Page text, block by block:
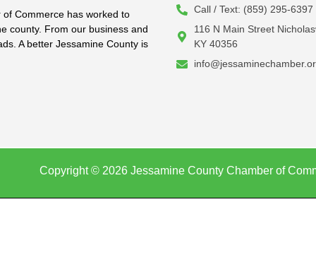
Commerce has worked to
county. From our business and
A better Jessamine County is
Call / Text: (859) 295-6397
116 N Main Street
KY 40356
Copyright © 2026 Jessamine County Chamber of